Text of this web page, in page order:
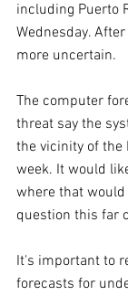
including Puerto
Wednesday.
more uncertain.
The computer
threat say the
the vicinity of the
week. It would
where that
question this far
It's important to
forecasts for